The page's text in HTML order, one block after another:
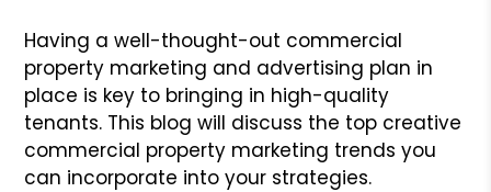
Having a well-thought-out commercial
property marketing and advertising plan in
place is key to bringing in high-quality
tenants. This blog will discuss the top creative
commercial property marketing trends you
can incorporate into your strategies.